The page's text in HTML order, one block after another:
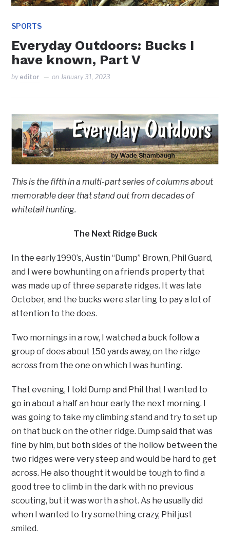
SPORTS
Everyday Outdoors: Bucks I
have known, Part V
by editor onJanuary 31, 2023
This is the fifth in a multi-part series of columns about
memorable deer that stand out from decades of
whitetail hunting.
The Next Ridge Buck
In the early 1990’s, Austin “Dump” Brown, Phil Guard,
and I were bowhunting on a friend’s property that
was made up of three separate ridges. It was late
October, and the bucks were starting to pay a lot of
attention to the does.
Two mornings in a row, I watched a buck follow a
group of does about 150 yards away, on the ridge
across from the one on which I was hunting.
That evening, I told Dump and Phil that I wanted to
go in about a half an hour early the next morning. I
was going to take my climbing stand and try to set up
on that buck on the other ridge. Dump said that was
fine by him, but both sides of the hollow between the
two ridges were very steep and would be hard to get
across. He also thought it would be tough to find a
good tree to climb in the dark with no previous
scouting, but it was worth a shot. As he usually did
when I wanted to try something crazy, Phil just
smiled.